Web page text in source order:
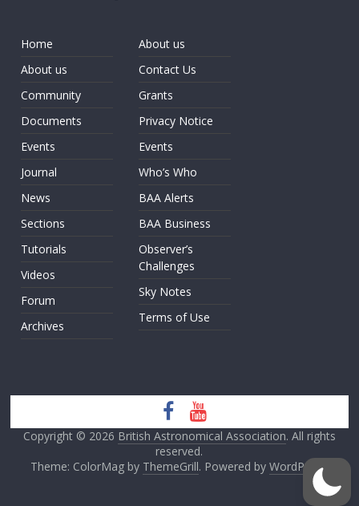
Home
About us
Community
Documents
Events
Journal
News
Sections
Tutorials
Videos
Forum
Archives
About us
Contact Us
Grants
Privacy Notice
Events
Who’s Who
BAA Alerts
BAA Business
Observer’s
Challenges
Sky Notes
Terms of Use
Copyright © 2026 British Astronomical Association. All rights
reserved.
Theme: ColorMag by ThemeGrill. Powered by WordPress